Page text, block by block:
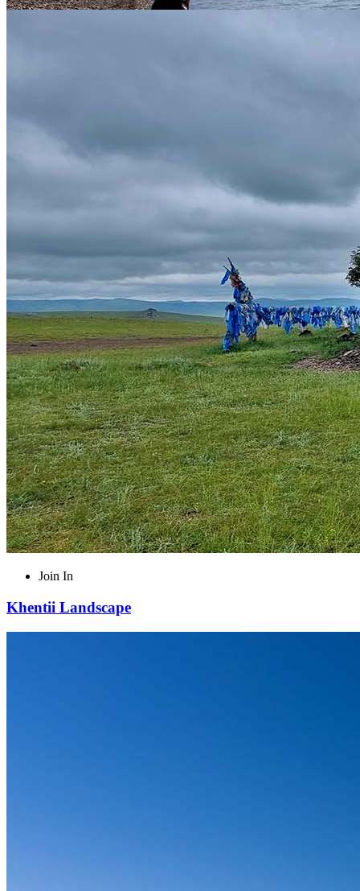
Khuvsgul Lake
Join In
Khentii Landscape